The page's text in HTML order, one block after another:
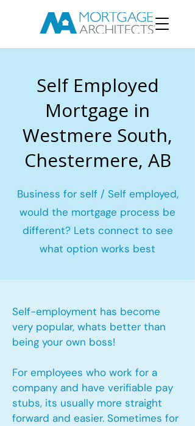
Self Employed
Mortgage in
Westmere South,
Chestermere, AB
Business for self / Self employed,
would the mortgage process be
different? Lets connect to see
what option works best
Self-employment has become
very popular, whats better than
being your own boss!
For employees who work for a
company and have verifiable pay
stubs, its usually more straight
forward and easier. Sometimes for